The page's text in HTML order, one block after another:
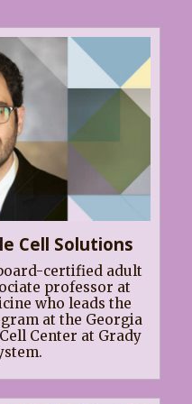
Cell Solutions
certified adult
professor at
who leads the
at the Georgia
Center at Grady